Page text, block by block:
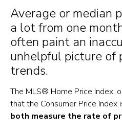
Average or median
a lot from one
often paint an
unhelpful picture of
trends.
The MLS® Home Price Index,
that the Consumer Price Index
both measure the rate of